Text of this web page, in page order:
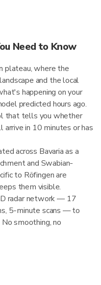
Need to Know
plateau, where the
and the local
happening on your
predicted hours ago.
that tells you whether
arrive in 10 minutes or has
across Bavaria as a
and Swabian-
to Röfingen are
them visible.
radar network — 17
5-minute scans — to
smoothing, no